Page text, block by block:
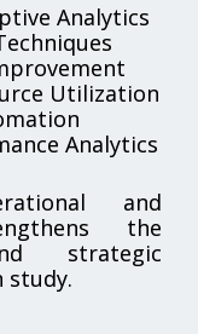
Analytics
Utilization
Analytics
and
the
strategic
study.